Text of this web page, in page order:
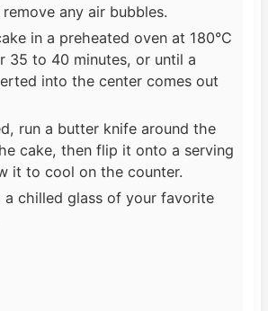
any air bubbles.
in a preheated oven at 180°C
35 to 40 minutes, or until a
into the center comes out
run a butter knife around the
cake, then flip it onto a serving
it to cool on the counter.
a chilled glass of your favorite